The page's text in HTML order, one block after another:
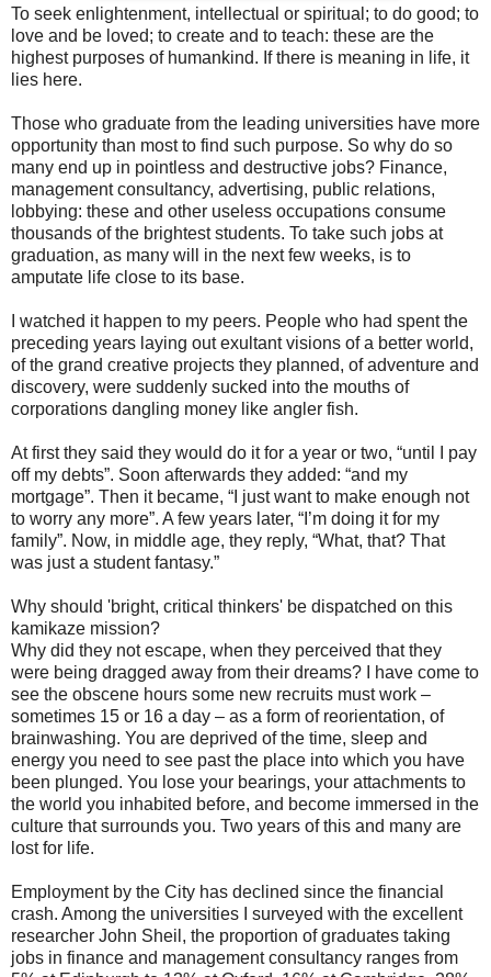
To seek enlightenment, intellectual or spiritual; to do good; to
love and be loved; to create and to teach: these are the
highest purposes of humankind. If there is meaning in life, it
lies here.
Those who graduate from the leading universities have more
opportunity than most to find such purpose. So why do so
many end up in pointless and destructive jobs? Finance,
management consultancy, advertising, public relations,
lobbying: these and other useless occupations consume
thousands of the brightest students. To take such jobs at
graduation, as many will in the next few weeks, is to
amputate life close to its base.
I watched it happen to my peers. People who had spent the
preceding years laying out exultant visions of a better world,
of the grand creative projects they planned, of adventure and
discovery, were suddenly sucked into the mouths of
corporations dangling money like angler fish.
At first they said they would do it for a year or two, “until I pay
off my debts”. Soon afterwards they added: “and my
mortgage”. Then it became, “I just want to make enough not
to worry any more”. A few years later, “I’m doing it for my
family”. Now, in middle age, they reply, “What, that? That
was just a student fantasy.”
Why should 'bright, critical thinkers' be dispatched on this
kamikaze mission?
Why did they not escape, when they perceived that they
were being dragged away from their dreams? I have come to
see the obscene hours some new recruits must work –
sometimes 15 or 16 a day – as a form of reorientation, of
brainwashing. You are deprived of the time, sleep and
energy you need to see past the place into which you have
been plunged. You lose your bearings, your attachments to
the world you inhabited before, and become immersed in the
culture that surrounds you. Two years of this and many are
lost for life.
Employment by the City has declined since the financial
crash. Among the universities I surveyed with the excellent
researcher John Sheil, the proportion of graduates taking
jobs in finance and management consultancy ranges from